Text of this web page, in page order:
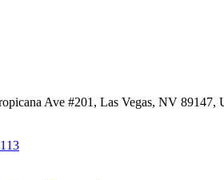
Ave #201, Las Vegas, NV 89147,